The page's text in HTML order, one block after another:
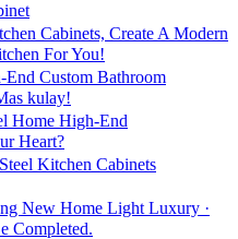
Cabinets, Create A Modern
For You!
End Custom Bathroom
kulay!
Home High-End
Heart?
Kitchen Cabinets
New Home Light Luxury ·
Completed.